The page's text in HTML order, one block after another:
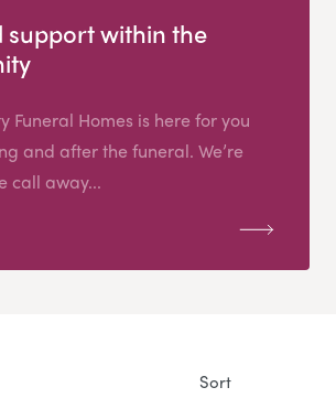
support within the
Funeral Homes is here for you
and after the funeral. We’re
call away...
Sort